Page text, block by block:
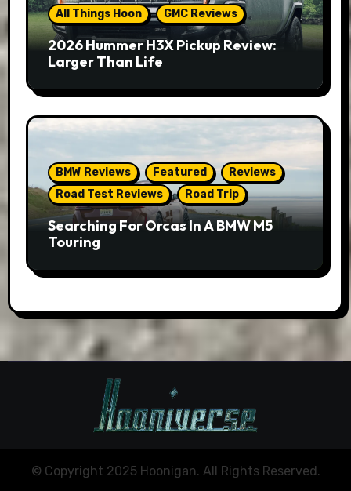
All Things Hoon GMC Reviews
2026 Hummer H3X Pickup Review:
Larger Than Life
BMW Reviews Featured
Reviews
Road Test Reviews
Road Trip
Searching For Orcas In A BMW M5
Touring
© Copyright 2025 Hoonigan. All Rights Reserved.